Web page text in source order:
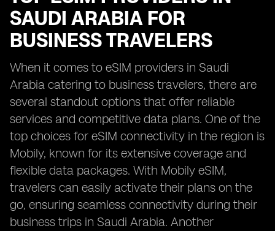
SAUDI ARABIA FOR
BUSINESS TRAVELERS
When it comes to eSIM providers in Saudi
Arabia catering to business travelers, there are
several standout options that offer reliable
services and competitive data plans. One of the
top choices for eSIM connectivity in the region is
Mobily, known for its extensive coverage and
flexible data packages. With Mobily eSIM,
travelers can easily activate their plans on the
go, ensuring seamless connectivity during their
business trips in Saudi Arabia. Another